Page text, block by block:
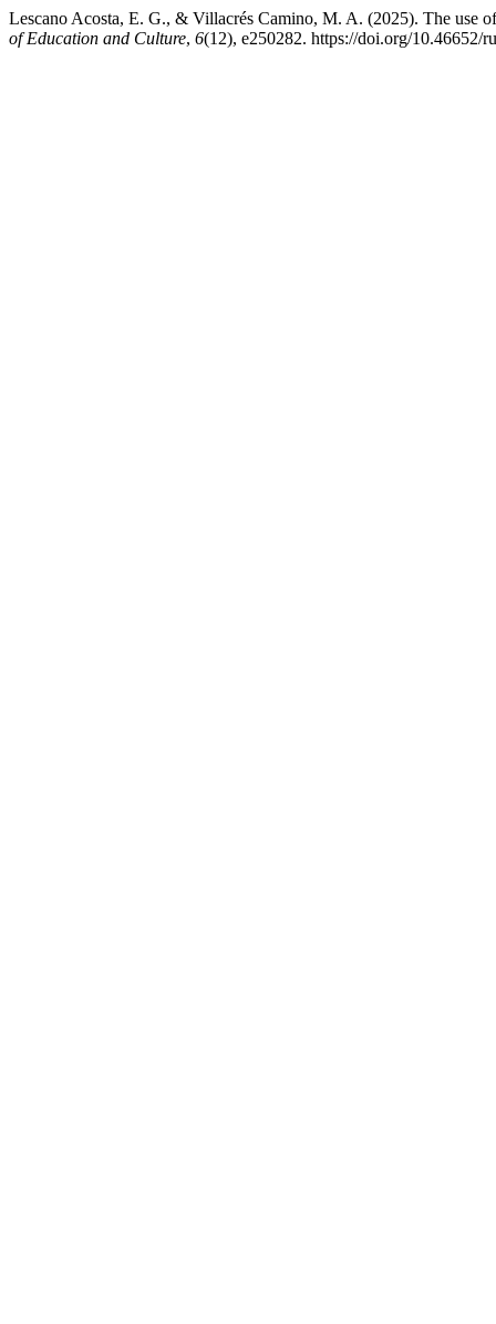
Lescano Acosta, E. G., & Villacrés Camino, M. A. (2025). The use
of Education and Culture, 6(12), e250282. https://doi.org/10.46652/